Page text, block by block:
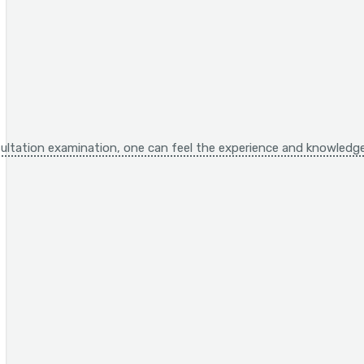
examination, one can feel the experience and